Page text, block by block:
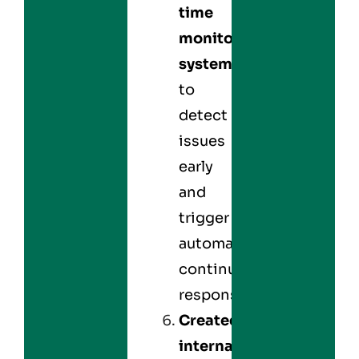
time
monitoring
systems
to
detect
issues
early
and
trigger
automated
continuity
responses.
Created
internal